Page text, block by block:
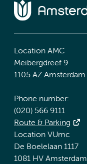
Location AMC
Meibergdreef 9
1105 AZ Amsterdam
Phone number:
(020) 566 9111
Route & Parking
Location VUmc
De Boelelaan 1117
1081 HV Amsterdam